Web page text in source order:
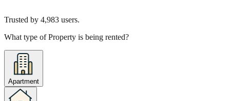
Trusted by 4,983 users.
What type of Property is being rented?
Apartment